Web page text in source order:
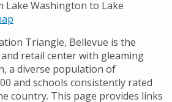
Lake Washington to Lake
Triangle, Bellevue is the
retail center with gleaming
a diverse population of
and schools consistently rated
country. This page provides links